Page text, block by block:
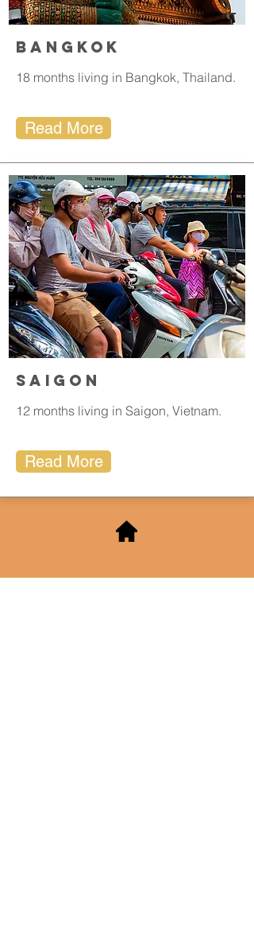
Bangkok
18 months living in Bangkok, Thailand.
Read More
Saigon
12 months living in Saigon, Vietnam.
Read More
Contact